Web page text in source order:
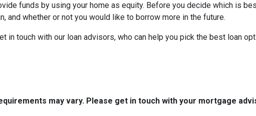
funds by using your home as equity. Before you decide which is
and whether or not you would like to borrow more in the future.
in touch with our loan advisors, who can help you pick the best loan
may vary. Please get in touch with your mortgage